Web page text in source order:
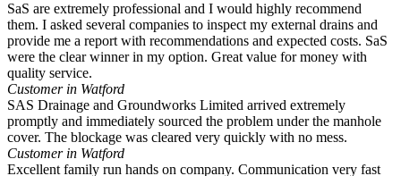
SaS are extremely professional and I would highly recommend
them. I asked several companies to inspect my external drains and
provide me a report with recommendations and expected costs. SaS
were the clear winner in my option. Great value for money with
quality service.
Customer in Watford
SAS Drainage and Groundworks Limited arrived extremely
promptly and immediately sourced the problem under the manhole
cover. The blockage was cleared very quickly with no mess.
Customer in Watford
Excellent family run hands on company. Communication very fast